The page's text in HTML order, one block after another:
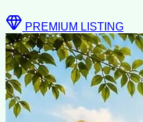
PREMIUM LISTING